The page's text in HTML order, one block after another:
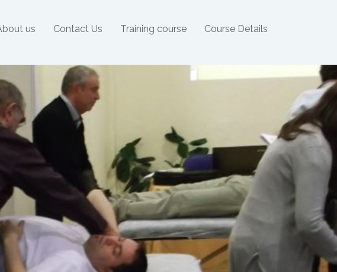
us Contact Us Training course Course Details